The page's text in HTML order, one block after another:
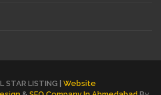
STAR LISTING | Website